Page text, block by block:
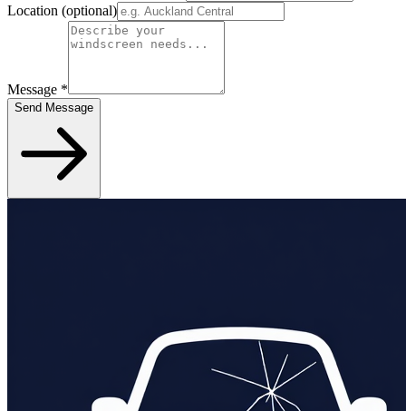
Location (optional)
Message *
Send Message